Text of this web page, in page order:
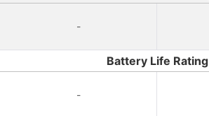
-
Battery Life Rating
-